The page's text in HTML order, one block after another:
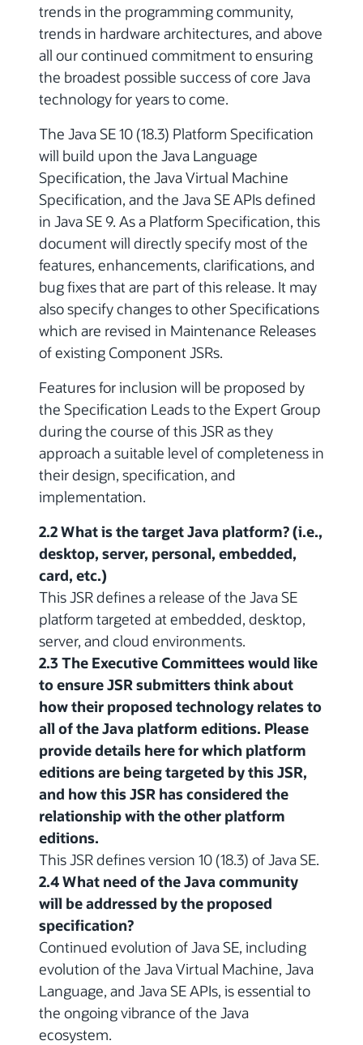
trends in the programming community,
trends in hardware architectures, and above
all our continued commitment to ensuring
the broadest possible success of core Java
technology for years to come.
The Java SE 10 (18.3) Platform Specification
will build upon the Java Language
Specification, the Java Virtual Machine
Specification, and the Java SE APIs defined
in Java SE 9. As a Platform Specification, this
document will directly specify most of the
features, enhancements, clarifications, and
bug fixes that are part of this release. It may
also specify changes to other Specifications
which are revised in Maintenance Releases
of existing Component JSRs.
Features for inclusion will be proposed by
the Specification Leads to the Expert Group
during the course of this JSR as they
approach a suitable level of completeness in
their design, specification, and
implementation.
2.2 What is the target Java platform? (i.e.,
desktop, server, personal, embedded,
card, etc.)
This JSR defines a release of the Java SE
platform targeted at embedded, desktop,
server, and cloud environments.
2.3 The Executive Committees would like
to ensure JSR submitters think about
how their proposed technology relates to
all of the Java platform editions. Please
provide details here for which platform
editions are being targeted by this JSR,
and how this JSR has considered the
relationship with the other platform
editions.
This JSR defines version 10 (18.3) of Java SE.
2.4 What need of the Java community
will be addressed by the proposed
specification?
Continued evolution of Java SE, including
evolution of the Java Virtual Machine, Java
Language, and Java SE APIs, is essential to
the ongoing vibrance of the Java
ecosystem.